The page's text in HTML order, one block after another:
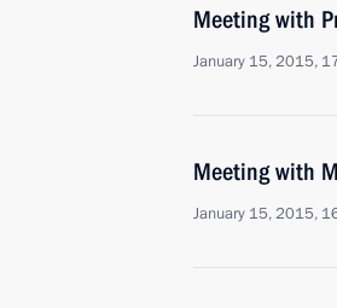
Meeting with
January 15, 2015,
Meeting with
January 15, 2015,